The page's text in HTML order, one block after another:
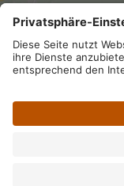
VAT number IT